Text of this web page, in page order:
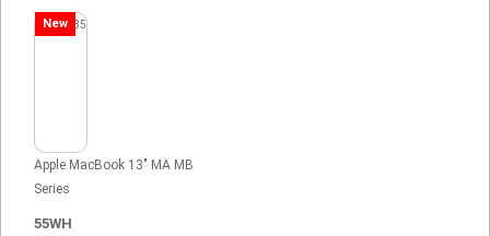
New
Apple MacBook 13" MA MB
Series
55WH